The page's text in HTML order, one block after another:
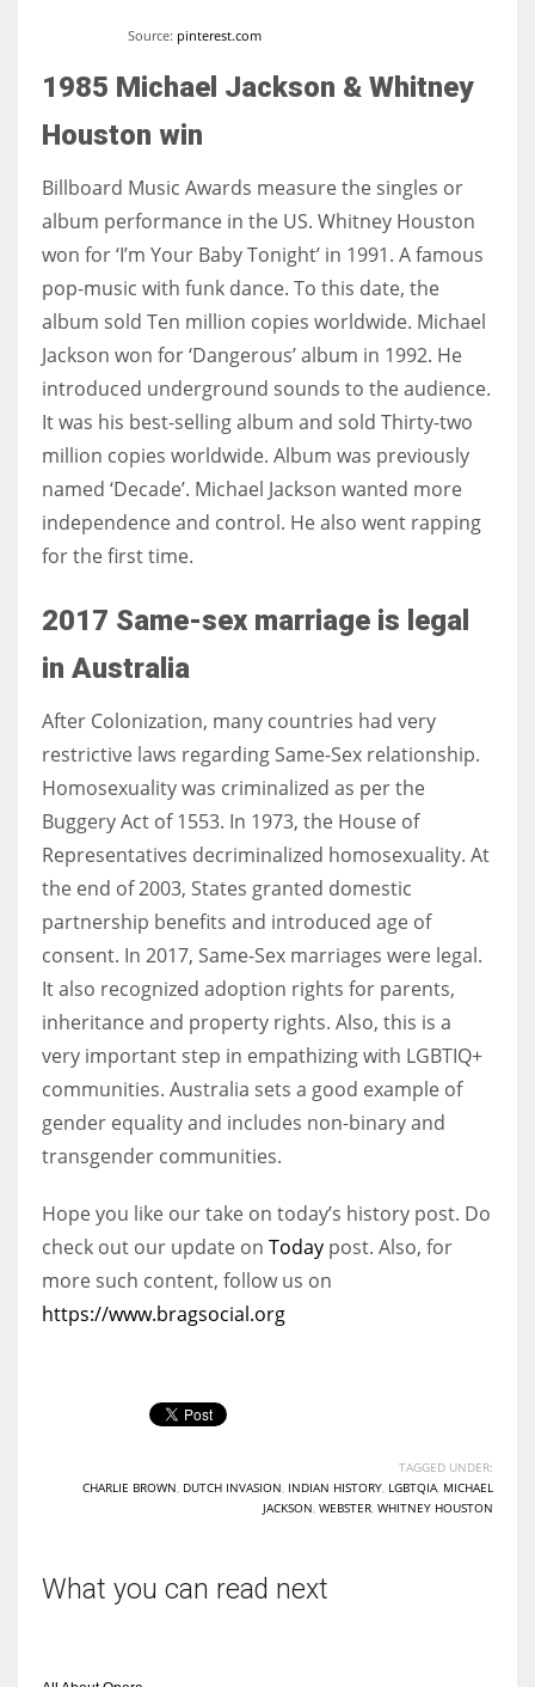
Source: pinterest.com
1985 Michael Jackson & Whitney
Houston win
Billboard Music Awards measure the singles or
album performance in the US. Whitney Houston
won for ‘I’m Your Baby Tonight’ in 1991. A famous
pop-music with funk dance. To this date, the
album sold Ten million copies worldwide. Michael
Jackson won for ‘Dangerous’ album in 1992. He
introduced underground sounds to the audience.
It was his best-selling album and sold Thirty-two
million copies worldwide. Album was previously
named ‘Decade’. Michael Jackson wanted more
independence and control. He also went rapping
for the first time.
2017 Same-sex marriage is legal
in Australia
After Colonization, many countries had very
restrictive laws regarding Same-Sex relationship.
Homosexuality was criminalized as per the
Buggery Act of 1553. In 1973, the House of
Representatives decriminalized homosexuality. At
the end of 2003, States granted domestic
partnership benefits and introduced age of
consent. In 2017, Same-Sex marriages were legal.
It also recognized adoption rights for parents,
inheritance and property rights. Also, this is a
very important step in empathizing with LGBTIQ+
communities. Australia sets a good example of
gender equality and includes non-binary and
transgender communities.
Hope you like our take on today’s history post. Do
check out our update on Today post. Also, for
more such content, follow us on
https://www.bragsocial.org
TAGGED UNDER:
CHARLIE BROWN DUTCH INVASION INDIAN HISTORY LGBTQIA MICHAEL
JACKSON WEBSTER WHITNEY HOUSTON
What you can read next